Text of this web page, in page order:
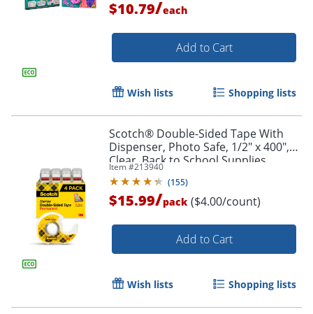
$10.79/each
Add to Cart
Wish lists Shopping lists
Scotch® Double-Sided Tape With
Dispenser, Photo Safe, 1/2" x 400",
Clear, Back to School Supplies,
College Supplies, Teacher Supplies,
4 Tape Rolls
Item #213940
(155)
$15.99/pack ($4.00/count)
Add to Cart
Wish lists Shopping lists